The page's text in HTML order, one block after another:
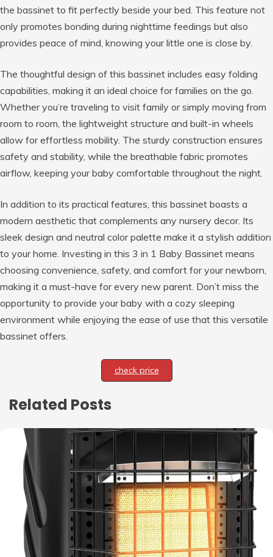
the bassinet to fit perfectly beside your bed. This feature not
only promotes bonding during nighttime feedings but also
provides peace of mind, knowing your little one is close by.
The thoughtful design of this bassinet includes easy folding
capabilities, making it an ideal choice for families on the go.
Whether you’re traveling to visit family or simply moving from
room to room, the lightweight structure and built-in wheels
allow for effortless mobility. The sturdy construction ensures
safety and stability, while the breathable fabric promotes
airflow, keeping your baby comfortable throughout the night.
In addition to its practical features, this bassinet boasts a
modern aesthetic that complements any nursery decor. Its
sleek design and neutral color palette make it a stylish addition
to your home. Investing in this 3 in 1 Baby Bassinet means
choosing convenience, safety, and comfort for your newborn,
making it a must-have for every new parent. Don’t miss the
opportunity to provide your baby with a cozy sleeping
environment while enjoying the ease of use that this versatile
bassinet offers.
check price
Related Posts